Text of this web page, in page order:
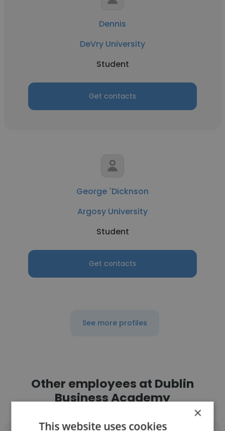
Dennis
DeVry University
Student
Get contacts
George `Dicknson
Argosy University
Student
Get contacts
See more profiles
Other employees at Dublin
Business Academy
×
This website uses cookies